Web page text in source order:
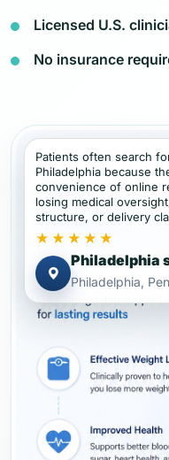
Licensed U.S.
No insurance
Patients often search
Philadelphia because
convenience of online
losing medical
structure, or delivery
★★★★★
Philadelphia
Philadelphia,